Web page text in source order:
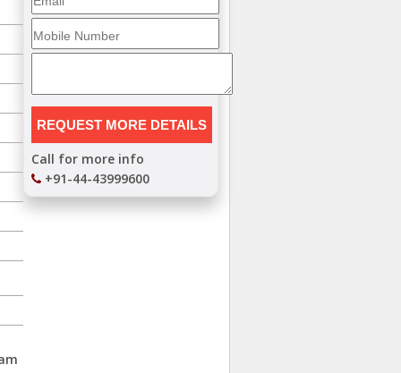
Call for more info
+91-44-43999600